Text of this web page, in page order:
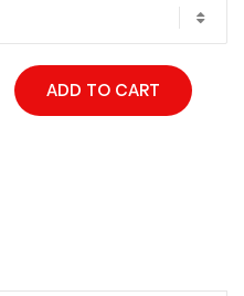
ADD TO CART